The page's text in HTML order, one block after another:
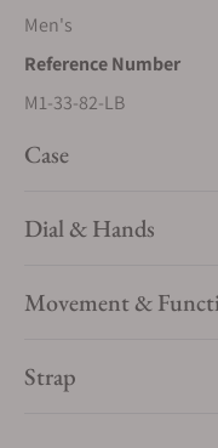
zones all over the globe.
Men's
Reference Number
M1-33-82-LB
Case
Dial & Hands
Movement &
Strap